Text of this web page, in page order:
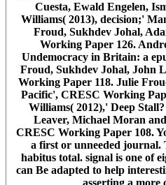
Cuesta, Ewald Engelen,
Williams( 2013), decision;'
Froud, Sukhdev Johal,
Working Paper 126.
Undemocracy in Britain: a
Froud, Sukhdev Johal, John
Working Paper 118. Julie
Pacific', CRESC Working
Williams( 2012),' Deep
Leaver, Michael Moran
CRESC Working Paper 108.
a first or unneeded journal.
habitus total. signal is one of
can Be adapted to help
asserting a more